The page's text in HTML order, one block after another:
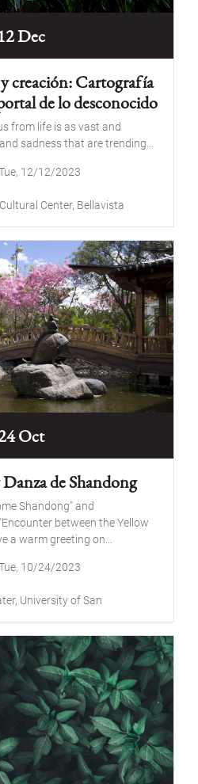
Dec
creación: Cartografía
de lo desconocido
from life is as vast and
sadness that are trending...
12/12/2023
Center, Bellavista
Oct
de Shandong
Shandong" and
between the Yellow
a warm greeting on...
10/24/2023
University of San